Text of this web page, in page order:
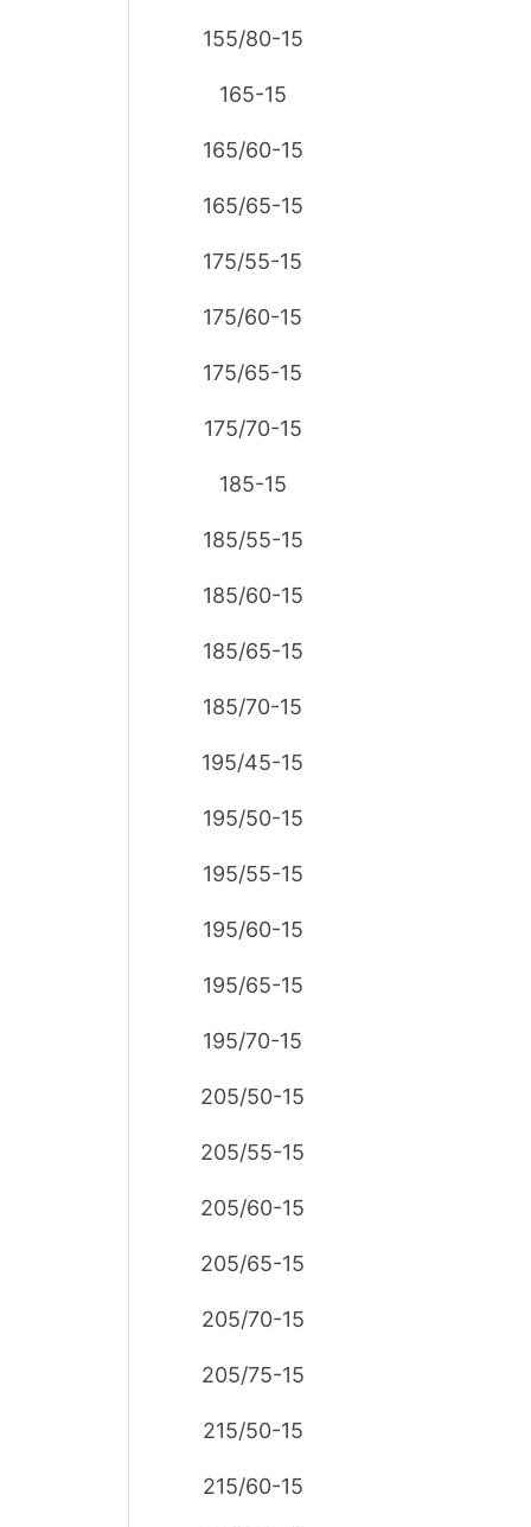
155/80-15
165-15
165/60-15
165/65-15
175/55-15
175/60-15
175/65-15
175/70-15
185-15
185/55-15
185/60-15
185/65-15
185/70-15
195/45-15
195/50-15
195/55-15
195/60-15
195/65-15
195/70-15
205/50-15
205/55-15
205/60-15
205/65-15
205/70-15
205/75-15
215/50-15
215/60-15